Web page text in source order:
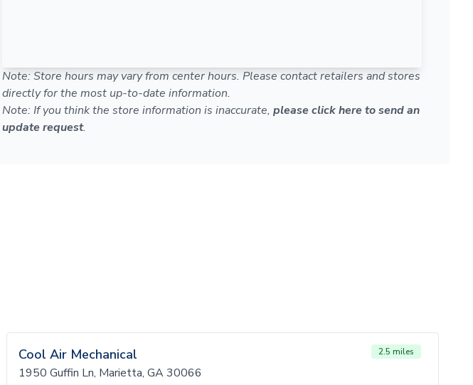
Note: Store hours may vary from center hours. Please contact retailers and stores
directly for the most up-to-date information.
Note: If you think the store information is inaccurate, please click here to send an
update request.
Cool Air Mechanical 2.5 miles
1950 Guffin Ln, Marietta, GA 30066